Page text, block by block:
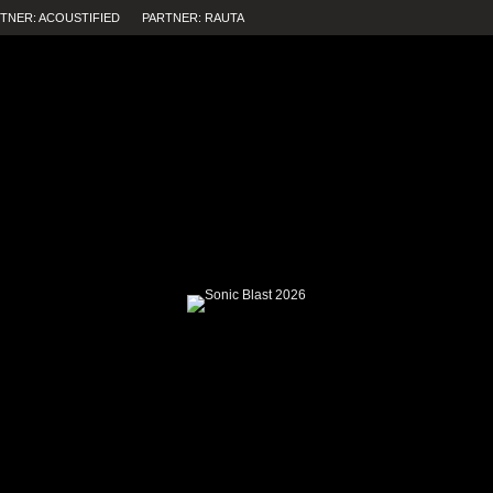
ACOUSTIFIED PARTNER: RAUTA